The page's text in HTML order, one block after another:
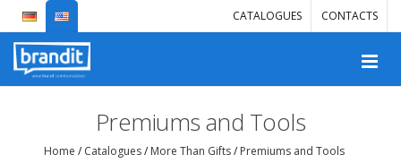
CATALOGUES CONTACTS
Premiums and Tools
Home / Catalogues/ More Than Gifts/ Premiums and Tools